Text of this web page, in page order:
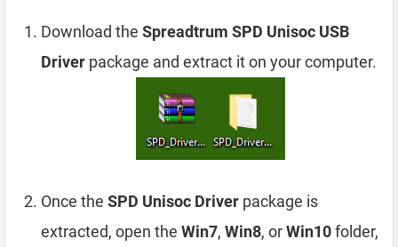
Download the Spreadtrum SPD Unisoc USB
Driver package and extract it on your computer.
Once the SPD Unisoc Driver package is
extracted, open the Win7, Win8, orWin10folder,